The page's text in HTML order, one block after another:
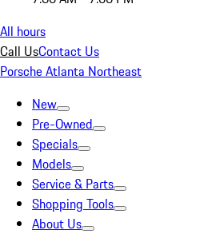
All hours
Call UsContact Us
Porsche Atlanta Northeast
New
Pre-Owned
Specials
Models
Service & Parts
Shopping Tools
About Us